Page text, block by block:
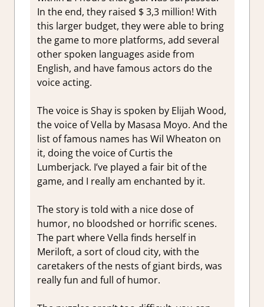
In the end, they raised $ 3,3 million! With
this larger budget, they were able to bring
the game to more platforms, add several
other spoken languages aside from
English, and have famous actors do the
voice acting.
The voice is Shay is spoken by Elijah Wood,
the voice of Vella by Masasa Moyo. And the
list of famous names has Wil Wheaton on
it, doing the voice of Curtis the
Lumberjack. I’ve played a fair bit of the
game, and I really am enchanted by it.
The story is told with a nice dose of
humor, no bloodshed or horrific scenes.
The part where Vella finds herself in
Meriloft, a sort of cloud city, with the
caretakers of the nests of giant birds, was
really fun and full of humor.